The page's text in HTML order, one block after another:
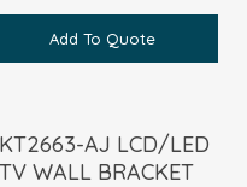
Add To Quote
AJ LCD/LED
TV WALL BRACKET